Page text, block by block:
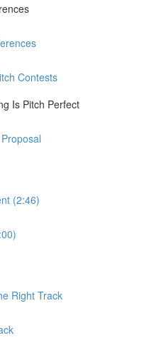
Contests
Is Pitch Perfect
(2:46)
Right Track